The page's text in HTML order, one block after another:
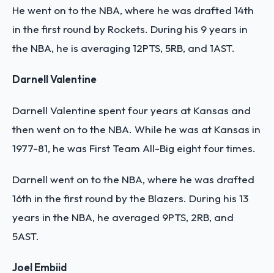
He went on to the NBA, where he was drafted 14th
in the first round by Rockets. During his 9 years in
the NBA, he is averaging 12PTS, 5RB, and 1AST.
Darnell Valentine
Darnell Valentine spent four years at Kansas and
then went on to the NBA. While he was at Kansas in
1977-81, he was First Team All-Big eight four times.
Darnell went on to the NBA, where he was drafted
16th in the first round by the Blazers. During his 13
years in the NBA, he averaged 9PTS, 2RB, and
5AST.
Joel Embiid